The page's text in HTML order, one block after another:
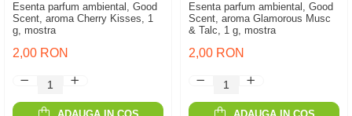
Esenta parfum ambiental, Good
Scent, aroma Cherry Kisses, 1
g, mostra
2,00 RON
Esenta parfum ambiental, Good
Scent, aroma Glamorous Musc
& Talc, 1 g, mostra
2,00 RON